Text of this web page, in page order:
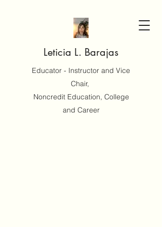
Leticia L. Barajas
Educator - Instructor and Vice
Chair,
Noncredit Education, College
and Career